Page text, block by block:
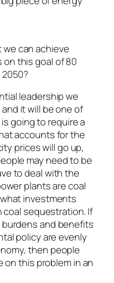
can achieve
this goal of 80
leadership we
it will be one of
going to require a
accounts for the
prices will go up,
may need to be
to deal with the
plants are coal
investments
coal sequestration. If
and benefits
policy are evenly
then people
on this problem in an